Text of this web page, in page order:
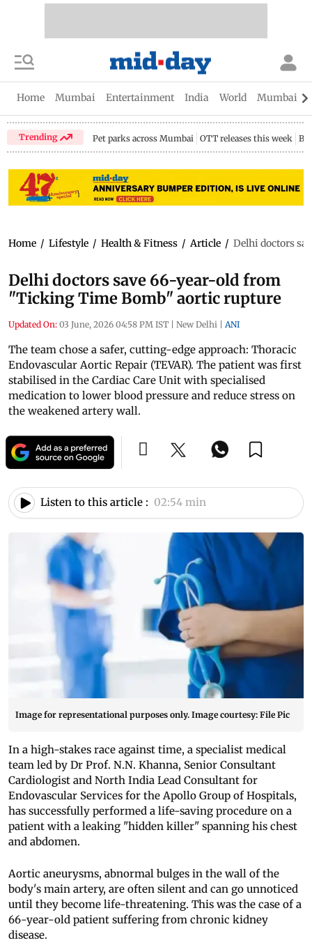
Home Mumbai Entertainment India World Mumbai
Trending Pet parks across Mumbai OTT releases this week
Home / Lifestyle / Health & Fitness / Article / Delhi doctors
Delhi doctors save 66-year-old from
"Ticking Time Bomb" aortic rupture
Updated On: 03 June, 2026 04:58 PM IST | New Delhi | ANI
The team chose a safer, cutting-edge approach: Thoracic
Endovascular Aortic Repair (TEVAR). The patient was first
stabilised in the Cardiac Care Unit with specialised
medication to lower blood pressure and reduce stress on
the weakened artery wall.
Listen to this article : 02:54 min
Image for representational purposes only. Image courtesy: File Pic
In a high-stakes race against time, a specialist medical
team led by Dr Prof. N.N. Khanna, Senior Consultant
Cardiologist and North India Lead Consultant for
Endovascular Services for the Apollo Group of Hospitals,
has successfully performed a life-saving procedure on a
patient with a leaking "hidden killer" spanning his chest
and abdomen.
Aortic aneurysms, abnormal bulges in the wall of the
body's main artery, are often silent and can go unnoticed
until they become life-threatening. This was the case of a
66-year-old patient suffering from chronic kidney
disease.